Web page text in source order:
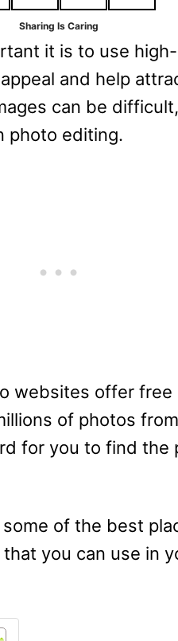
Sharing Is Caring
it is to use
and help
can be
photo editing.
websites offer free
of photos
for you to find
of the best
you can use in